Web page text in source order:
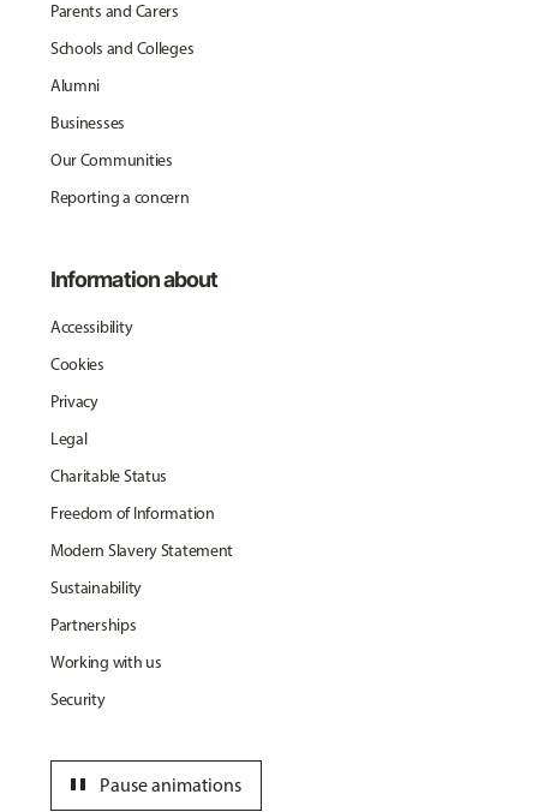
Parents and Carers
Schools and Colleges
Alumni
Businesses
Our Communities
Reporting a concern
Information about
Accessibility
Cookies
Privacy
Legal
Charitable Status
Freedom of Information
Modern Slavery Statement
Sustainability
Partnerships
Working with us
Security
Pause animations
pause